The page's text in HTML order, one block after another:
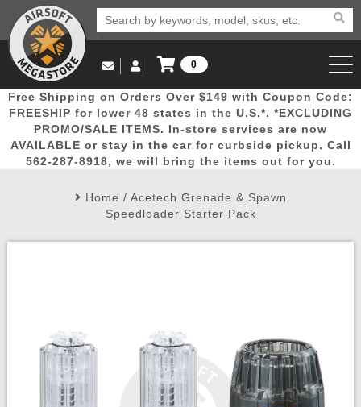
Popular
Picks
Door
Busters
Mega
Deals
New
Arrivals Airsoft
Email Us
(562) 287-8918
Log in to Your Account
Log In
Create Account
My Account My Orders Wish List
0
View Cart
Free Shipping on Orders Over $149 with Coupon Code:
FREESHIP for lower 48 states in the U.S.*. *EXCLUDING
PROMO/SALE ITEMS. In-store services are now
AVAILABLE or stay in the car for curbside pickup. Call
562-287-8918, we will bring the items out for you.
Home / Acetech Grenade & Spawn
Speedloader Starter Pack